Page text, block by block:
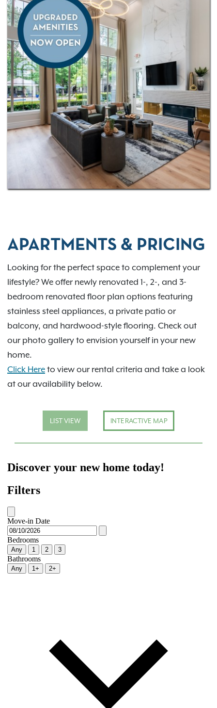
access to
Exclusive Resident Benefits!
Schedule your
personalized tour today to learn more about how
Monticello by the Vineyard is the perfect place for
you to call home.
APARTMENTS & PRICING
Looking for the perfect space to complement your
lifestyle? We offer newly renovated 1-, 2-, and 3-
bedroom renovated floor plan options featuring
stainless steel appliances, a private patio or
balcony, and hardwood-style flooring. Check out
our photo gallery to envision yourself in your new
home.
Click Here to view our rental criteria and take a look
at our availability below.
LIST VIEW INTERACTIVE MAP